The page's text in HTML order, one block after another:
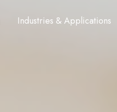
Industries & Applications